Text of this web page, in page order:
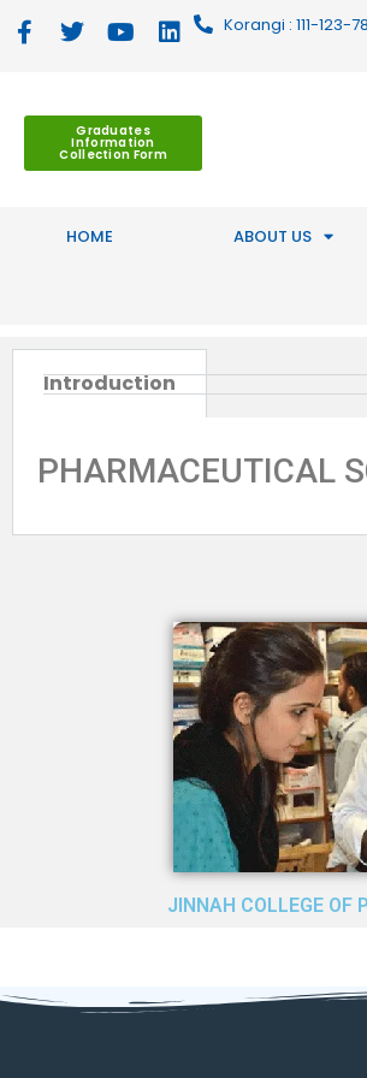
Korangi : 111-
Graduates
Information
Collection Form
HOME ABOUT US
Introduction
PHARMACEUTICAL
JINNAH COLLEGE OF